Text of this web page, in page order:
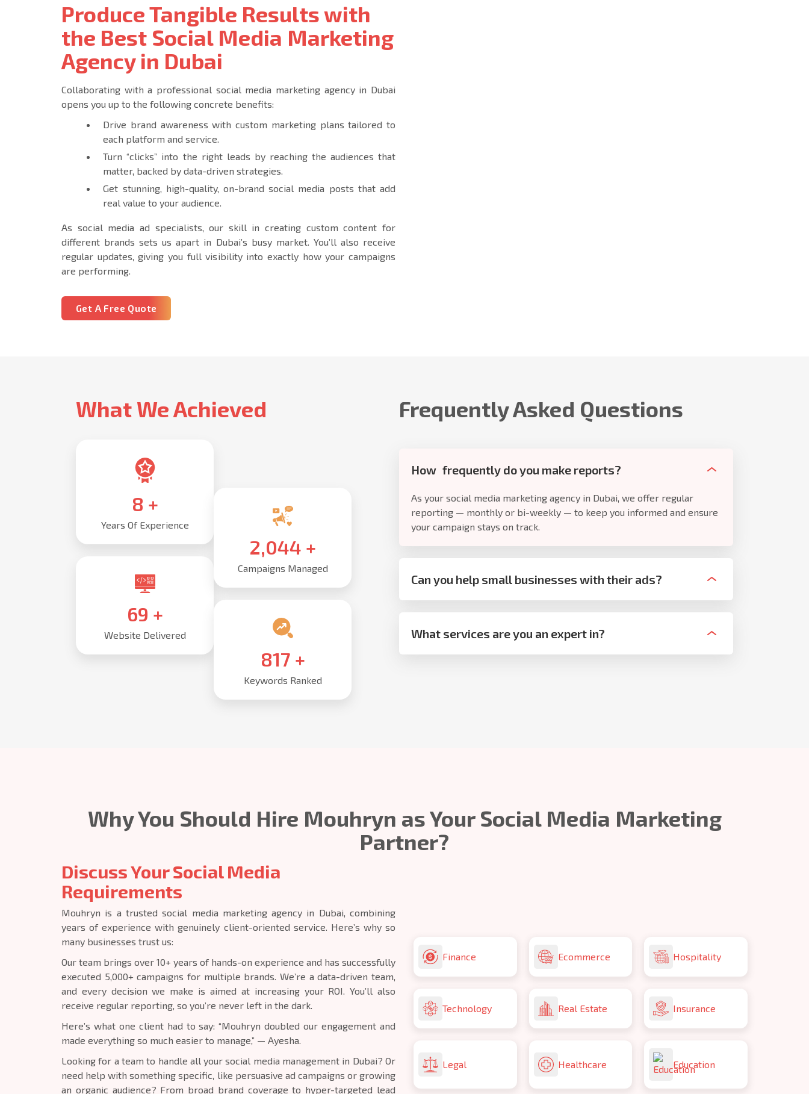
Produce Tangible Results with
the Best Social Media Marketing
Agency in Dubai
Collaborating with a professional social media marketing agency in Dubai
opens you up to the following concrete benefits:
Drive brand awareness with custom marketing plans tailored to
each platform and service.
Turn “clicks” into the right leads by reaching the audiences that
matter, backed by data-driven strategies.
Get stunning, high-quality, on-brand social media posts that add
real value to your audience.
As social media ad specialists, our skill in creating custom content for
different brands sets us apart in Dubai’s busy market. You’ll also receive
regular updates, giving you full visibility into exactly how your campaigns
are performing.
Get A Free Quote
What We Achieved
10 +
Years Of Experience
85 +
Website Delivered
2,500+
Campaigns Managed
1,000+
Keywords Ranked
Frequently Asked Questions
How frequently do you make reports?
As your social media marketing agency in Dubai, we offer regular
reporting — monthly or bi-weekly — to keep you informed and ensure
your campaign stays on track.
Can you help small businesses with their ads?
What services are you an expert in?
Why You Should Hire Mouhryn as Your Social Media Marketing
Partner?
Discuss Your Social Media
Requirements
Mouhryn is a trusted social media marketing agency in Dubai, combining
years of experience with genuinely client-oriented service. Here’s why so
many businesses trust us:
Our team brings over 10+ years of hands-on experience and has successfully
executed 5,000+ campaigns for multiple brands. We’re a data-driven team,
and every decision we make is aimed at increasing your ROI. You’ll also
receive regular reporting, so you’re never left in the dark.
Here’s what one client had to say: “Mouhryn doubled our engagement and
made everything so much easier to manage,” — Ayesha.
Looking for a team to handle all your social media management in Dubai? Or
need help with something specific, like persuasive ad campaigns or growing
an organic audience? From broad brand coverage to hyper-targeted lead
Finance Ecommerce Hospitality
Technology Real Estate Insurance
Legal Healthcare Education